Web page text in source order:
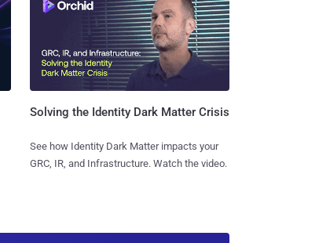
Solving the Identity Dark Matter Crisis
See how Identity Dark Matter impacts your
GRC, IR, and Infrastructure. Watch the video.